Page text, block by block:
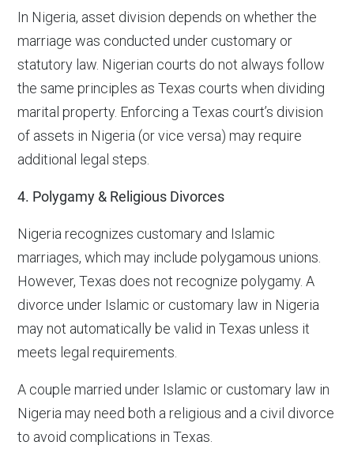
In Nigeria, asset division depends on whether the
marriage was conducted under customary or
statutory law. Nigerian courts do not always follow
the same principles as Texas courts when dividing
marital property. Enforcing a Texas court’s division
of assets in Nigeria (or vice versa) may require
additional legal steps.
4. Polygamy & Religious Divorces
Nigeria recognizes customary and Islamic
marriages, which may include polygamous unions.
However, Texas does not recognize polygamy. A
divorce under Islamic or customary law in Nigeria
may not automatically be valid in Texas unless it
meets legal requirements.
A couple married under Islamic or customary law in
Nigeria may need both a religious and a civil divorce
to avoid complications in Texas.